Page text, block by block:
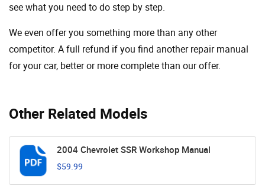
Other Related Models
2004 Chevrolet SSR Workshop Manual
$59.99
see ​​what you need to do step by step.
We even offer you something more than any other
competitor. A full refund if you find another repair manual
for your car, better or more complete than our offer.